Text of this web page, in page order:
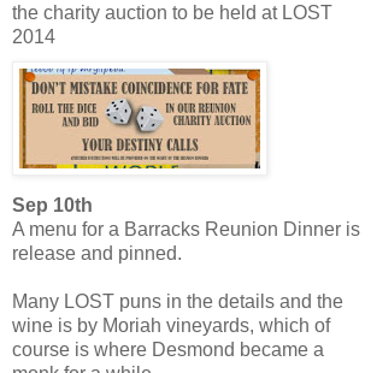
the charity auction to be held at LOST
2014
Sep 10th
A menu for a Barracks Reunion Dinner is
release and pinned.
Many LOST puns in the details and the
wine is by Moriah vineyards, which of
course is where Desmond became a